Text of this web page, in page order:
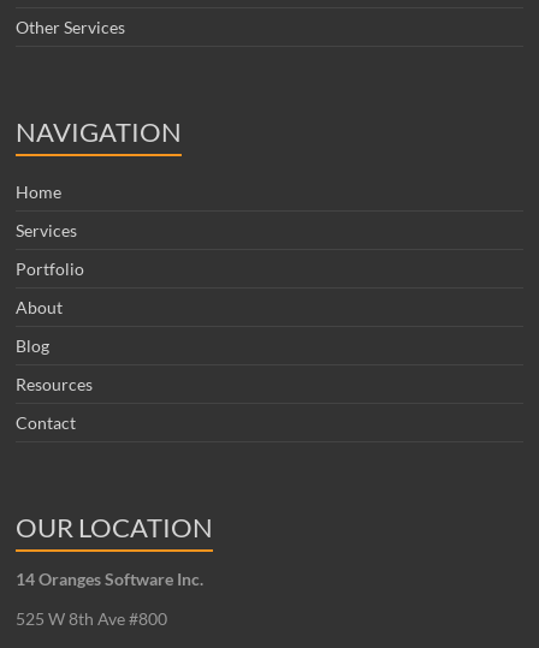
Other Services
NAVIGATION
Home
Services
Portfolio
About
Blog
Resources
Contact
OUR LOCATION
14 Oranges Software Inc.
525 W 8th Ave #800